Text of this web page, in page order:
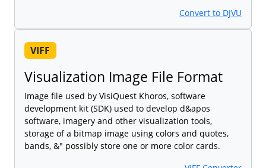
Convert to DJVU
VIFF
Visualization Image File Format
Image file used by VisiQuest Khoros, software
development kit (SDK) used to develop d&apos
software, imagery and other visualization tools,
storage of a bitmap image using colors and quotes,
bands, &" possibly store one or more color cards.